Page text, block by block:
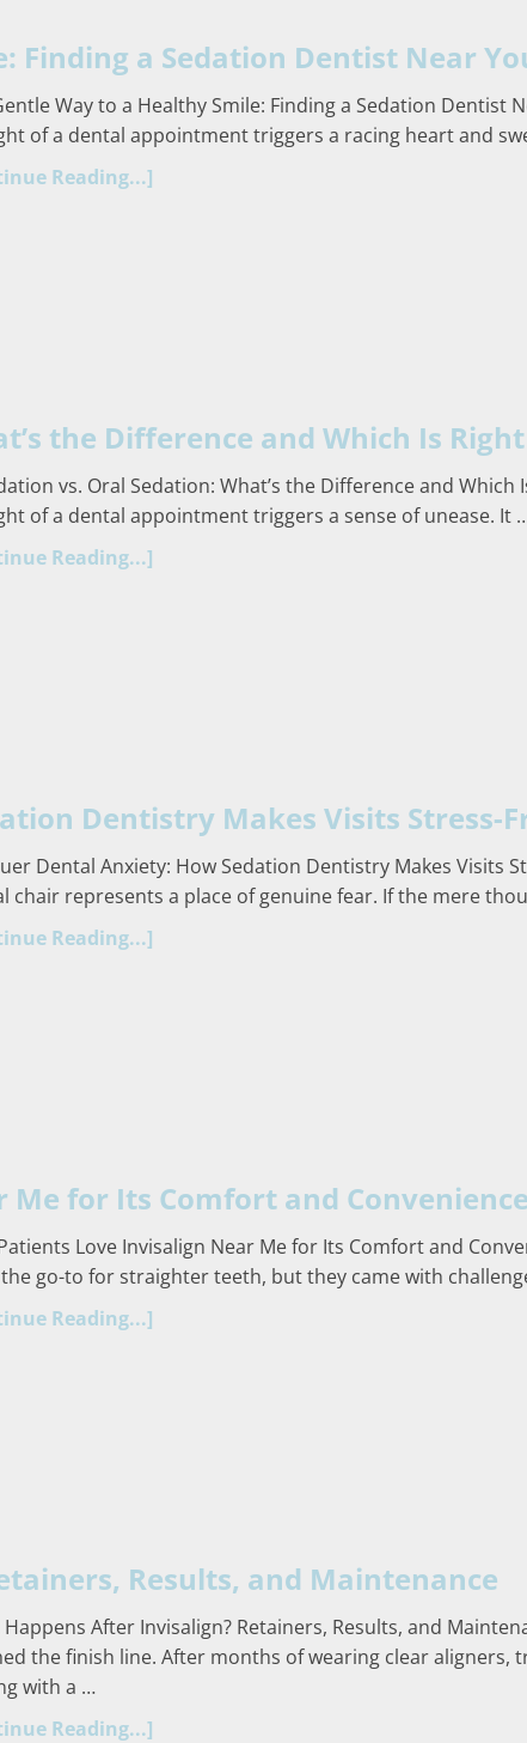
Finding a Sedation Dentist Near
Way to a Healthy Smile: Finding a Sedation Dentist
of a dental appointment triggers a racing heart and
Reading...]
the Difference and Which Is
vs. Oral Sedation: What’s the Difference and
of a dental appointment triggers a sense of unease. It
Reading...]
Dentistry Makes Visits Stress-
Dental Anxiety: How Sedation Dentistry Makes Visits
chair represents a place of genuine fear. If the mere
Reading...]
for Its Comfort and Convenience
Love Invisalign Near Me for Its Comfort and
go-to for straighter teeth, but they came with
Reading...]
Results, and Maintenance
After Invisalign? Retainers, Results, and
the finish line. After months of wearing clear aligners,
with a …
Reading...]